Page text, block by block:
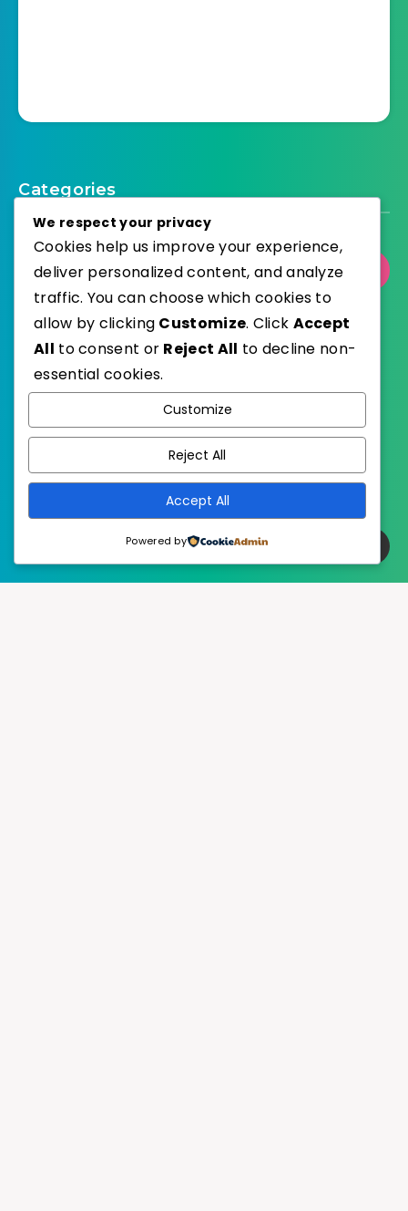
Categories
Select Category
Published with
EstudioPatagon
We respect your privacy
Cookies help us improve your experience,
deliver personalized content, and analyze
traffic. You can choose which cookies to
allow by clicking Customize. Click Accept
All to consent or Reject All to decline non-
essential cookies.
Customize
Reject All
Accept All
Powered by